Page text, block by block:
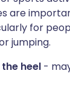
are
for
jumping.
heel -